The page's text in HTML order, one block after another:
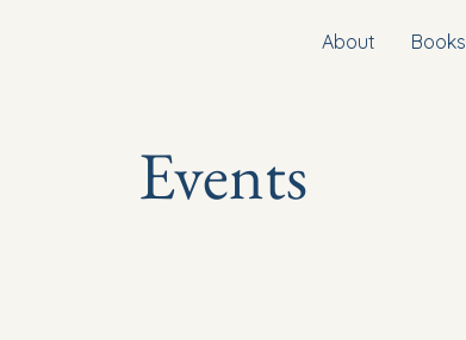
About Books
Events